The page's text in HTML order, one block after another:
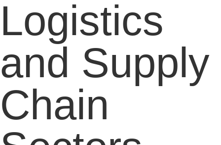
Logistics
and Supply
Chain